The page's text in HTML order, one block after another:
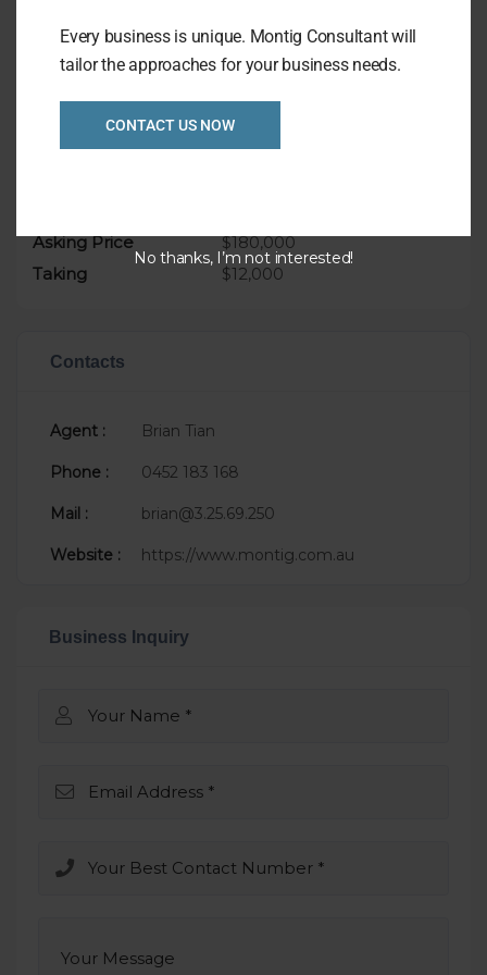
Asking only: $180,000
Overview
Asking Price
$180,000
Taking
$12,000
Contacts
Agent : Brian Tian
Phone : 0452 183 168
Mail : brian@3.25.69.250
Website : https://www.montig.com.au
Business Inquiry
Every business is unique. Montig Consultant will
tailor the approaches for your business needs.
CONTACT US NOW
No thanks, I’m not interested!